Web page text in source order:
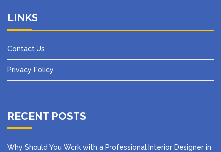
LINKS
Contact Us
Privacy Policy
RECENT POSTS
Why Should You Work with a Professional Interior Designer in